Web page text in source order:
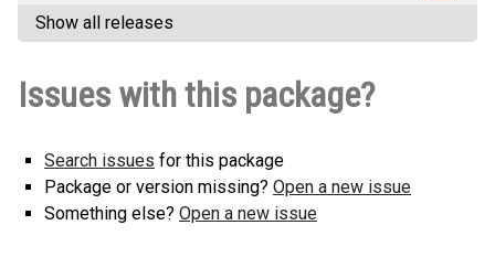
iracingdataapi-1.2.3-py3-none-
Show all releases
Issues with this package?
Search issues for this package
Package or version missing? Open a new issue
Something else? Open a new issue